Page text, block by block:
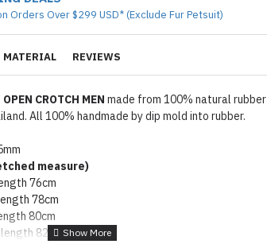
MATERIAL REVIEWS
CROTCH MEN made from 100% natural rubber
All 100% handmade by dip mold into rubber.
measure)
76cm
78cm
80cm
82cm
Orders Over $299 USD* (Exclude Fur Petsuit)